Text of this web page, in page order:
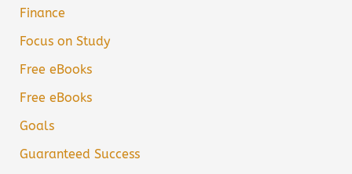
Finance
Focus on Study
Free eBooks
Free eBooks
Goals
Guaranteed Success